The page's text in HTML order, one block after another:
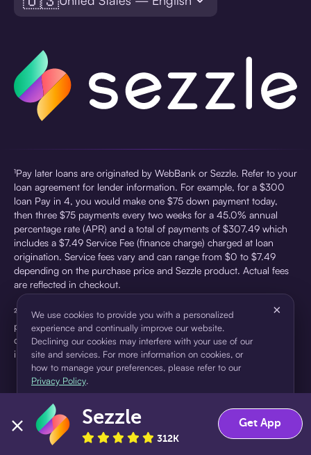
¹Pay later loans are originated by WebBank or Sezzle. Refer to your
loan agreement for lender information. For example, for a $300
loan Pay in 4, you would make one $75 down payment today,
then three $75 payments every two weeks for a 45.0% annual
percentage rate (APR) and a total of payments of $307.49 which
includes a $7.49 Service Fee (finance charge) charged at loan
origination. Service fees vary and can range from $0 to $7.49
depending on the purchase price and Sezzle product. Actual fees
are reflected in checkout.
²Sezzle Virtual Cards are issued by WebBank, Member FDIC,
pursuant to a license from Visa U.S.A Inc. See User Agreement for
details. Sezzle provides access to financing in the form of
installment loans. Sezzle is not a bank.
We use cookies to provide you with a personalized
experience and continually improve our website.
Declining our cookies may interfere with your use of our
site and services. For more information on cookies, or
how to manage your preferences, please refer to our
Privacy Policy.
×
Accept Decline
Sezzle
312K
Get App